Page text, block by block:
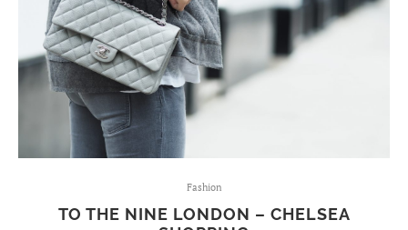
Fashion
TO THE NINE LONDON – CHELSEA